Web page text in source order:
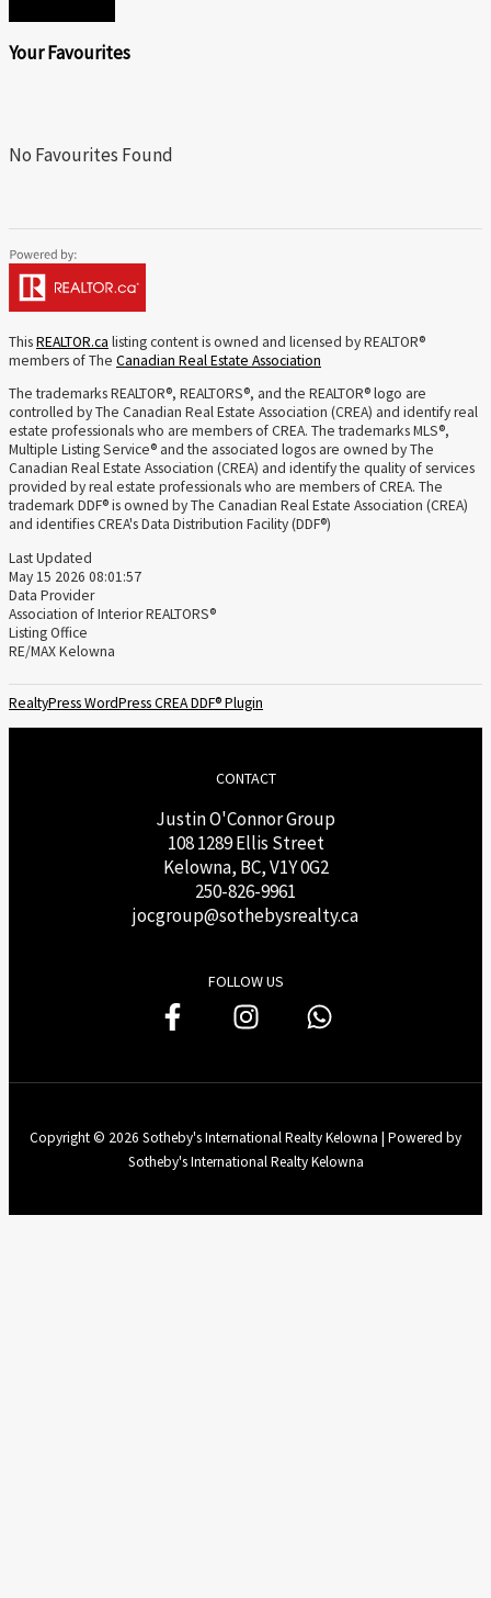
Your Favourites
No Favourites Found
ThisREALTOR.ca listing content is owned and licensed by REALTOR®
members of The Canadian Real Estate Association
The trademarks REALTOR®, REALTORS®, and the REALTOR® logo are
controlled by The Canadian Real Estate Association (CREA) and identify real
estate professionals who are members of CREA. The trademarks MLS®,
Multiple Listing Service® and the associated logos are owned by The
Canadian Real Estate Association (CREA) and identify the quality of services
provided by real estate professionals who are members of CREA. The
trademark DDF® is owned by The Canadian Real Estate Association (CREA)
and identifies CREA's Data Distribution Facility (DDF®)
Last Updated
May 15 2026 08:01:57
Data Provider
Association of Interior REALTORS®
Listing Office
RE/MAX Kelowna
RealtyPress WordPress CREA DDF® Plugin
CONTACT
Justin O'Connor Group
108 1289 Ellis Street
Kelowna, BC, V1Y 0G2
250-826-9961
jocgroup@sothebysrealty.ca
FOLLOW US
Copyright © 2026 Sotheby's International Realty Kelowna | Powered by
Sotheby's International Realty Kelowna